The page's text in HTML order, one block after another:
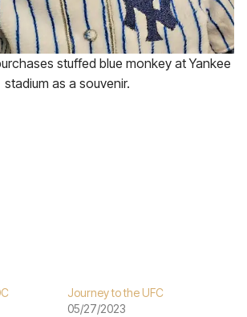
stuffed blue monkey at Yankee
stadium as a souvenir.
Journey to the UFC
05/27/2023